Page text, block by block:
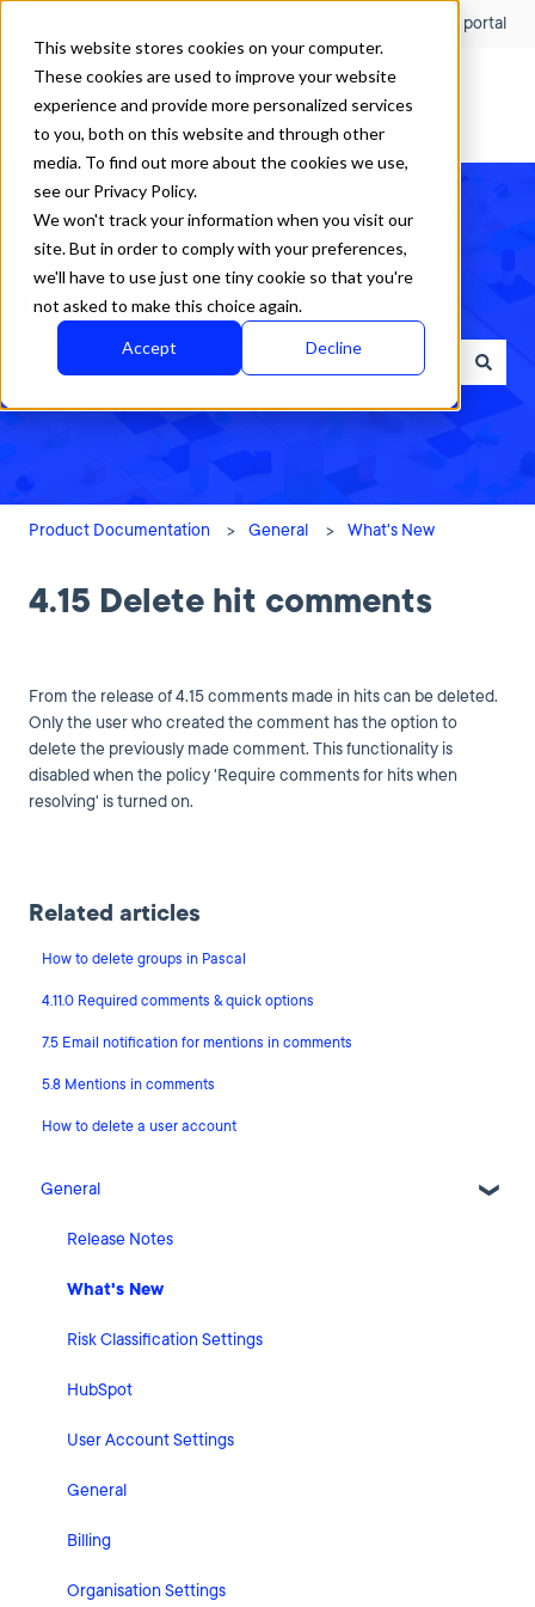
This website stores cookies on your computer.
These cookies are used to improve your website
experience and provide more personalized services
to you, both on this website and through other
media. To find out more about the cookies we use,
see our Privacy Policy.
We won't track your information when you visit our
site. But in order to comply with your preferences,
we'll have to use just one tiny cookie so that you're
not asked to make this choice again.
Accept Decline
Customer portal
How can we help?
There are no suggestions because the search field is empty.
Product Documentation General What's New
4.15 Delete hit comments
From the release of 4.15 comments made in hits can be deleted.
Only the user who created the comment has the option to
delete the previously made comment. This functionality is
disabled when the policy 'Require comments for hits when
resolving' is turned on.
Related articles
How to delete groups in Pascal
4.11.0 Required comments & quick options
7.5 Email notification for mentions in comments
5.8 Mentions in comments
How to delete a user account
General
Release Notes
What's New
Risk Classification Settings
HubSpot
User Account Settings
General
Billing
Organisation Settings